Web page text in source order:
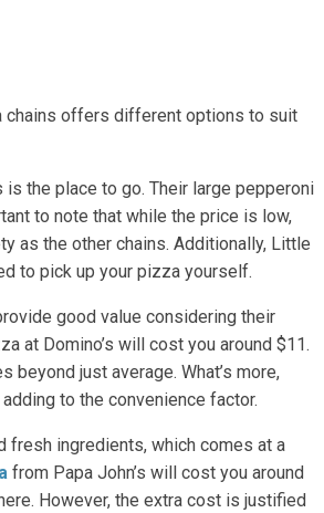
chains offers different options to suit
the place to go. Their large pepperoni
to note that while the price is low,
as the other chains. Additionally, Little
to pick up your pizza yourself.
good value considering their
at Domino’s will cost you around $11.
beyond just average. What’s more,
to the convenience factor.
fresh ingredients, which comes at a
from Papa John’s will cost you around
However, the extra cost is justified